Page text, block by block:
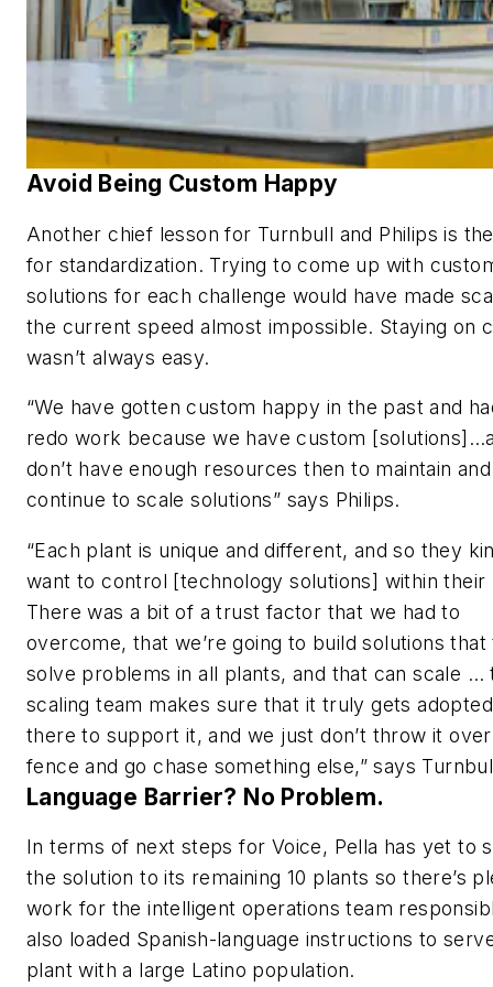
Avoid Being Custom Happy
Another chief lesson for Turnbull and Philips is
for standardization. Trying to come up with
solutions for each challenge would have made
the current speed almost impossible. Staying on
wasn’t always easy.
“We have gotten custom happy in the past and
redo work because we have custom
don’t have enough resources then to maintain and
continue to scale solutions” says Philips.
“Each plant is unique and different, and so they
want to control [technology solutions] within their
There was a bit of a trust factor that we had to
overcome, that we’re going to build solutions
solve problems in all plants, and that can scale …
scaling team makes sure that it truly gets
there to support it, and we just don’t throw it
fence and go chase something else,” says
Language Barrier? No Problem.
In terms of next steps for Voice, Pella has yet to
the solution to its remaining 10 plants so there’s
work for the intelligent operations team
also loaded Spanish-language instructions to
plant with a large Latino population.